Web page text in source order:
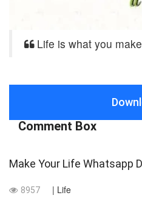
Life is what you
Comment Box
Make Your Life Whatsapp
8957
| Life